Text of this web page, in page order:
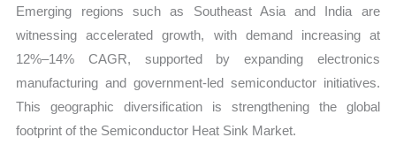
Emerging regions such as Southeast Asia and India are
witnessing accelerated growth, with demand increasing at
12%–14% CAGR, supported by expanding electronics
manufacturing and government-led semiconductor initiatives.
This geographic diversification is strengthening the global
footprint of the Semiconductor Heat Sink Market.